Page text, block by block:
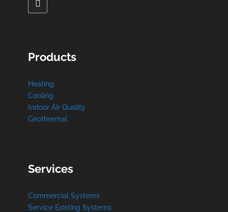
Products
Heating
Cooling
Indoor Air Quality
Geothermal
Services
Commercial Systems
Service Existing Systems